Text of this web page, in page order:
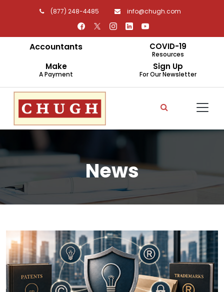
(877) 248-4485 info@chugh.com
Accountants COVID-19
Resources
Make
A Payment
Sign Up
For Our Newsletter
News